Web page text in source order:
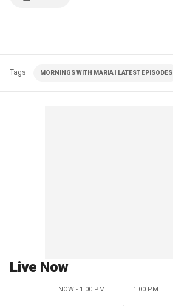
Tags MORNINGS WITH MARIA | LATEST EPISODES
Live Now
NOW - 1:00 PM 1:00 PM